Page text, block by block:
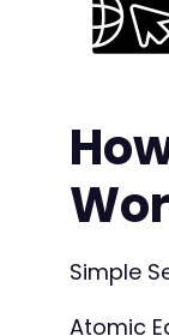
Simple
Atomic